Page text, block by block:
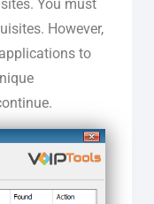
You must
However,
to